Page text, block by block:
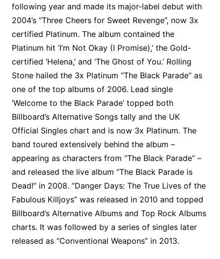
following year and made its major-label debut with
2004’s “Three Cheers for Sweet Revenge”, now 3x
certified Platinum. The album contained the
Platinum hit ‘I’m Not Okay (I Promise),’ the Gold-
certified ‘Helena,’ and ‘The Ghost of You.’ Rolling
Stone hailed the 3x Platinum “The Black Parade” as
one of the top albums of 2006. Lead single
‘Welcome to the Black Parade’ topped both
Billboard’s Alternative Songs tally and the UK
Official Singles chart and is now 3x Platinum. The
band toured extensively behind the album –
appearing as characters from “The Black Parade” –
and released the live album “The Black Parade is
Dead!” in 2008. “Danger Days: The True Lives of the
Fabulous Killjoys” was released in 2010 and topped
Billboard’s Alternative Albums and Top Rock Albums
charts. It was followed by a series of singles later
released as “Conventional Weapons” in 2013.